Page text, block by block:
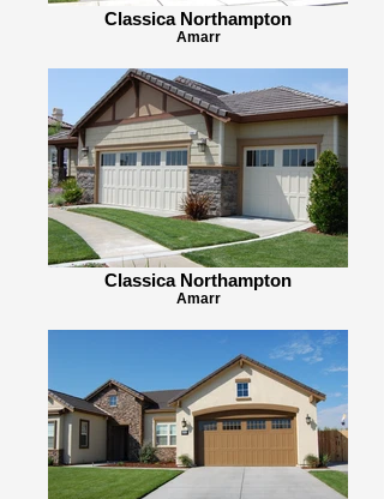
Classica Northampton
Amarr
Classica Northampton
Amarr